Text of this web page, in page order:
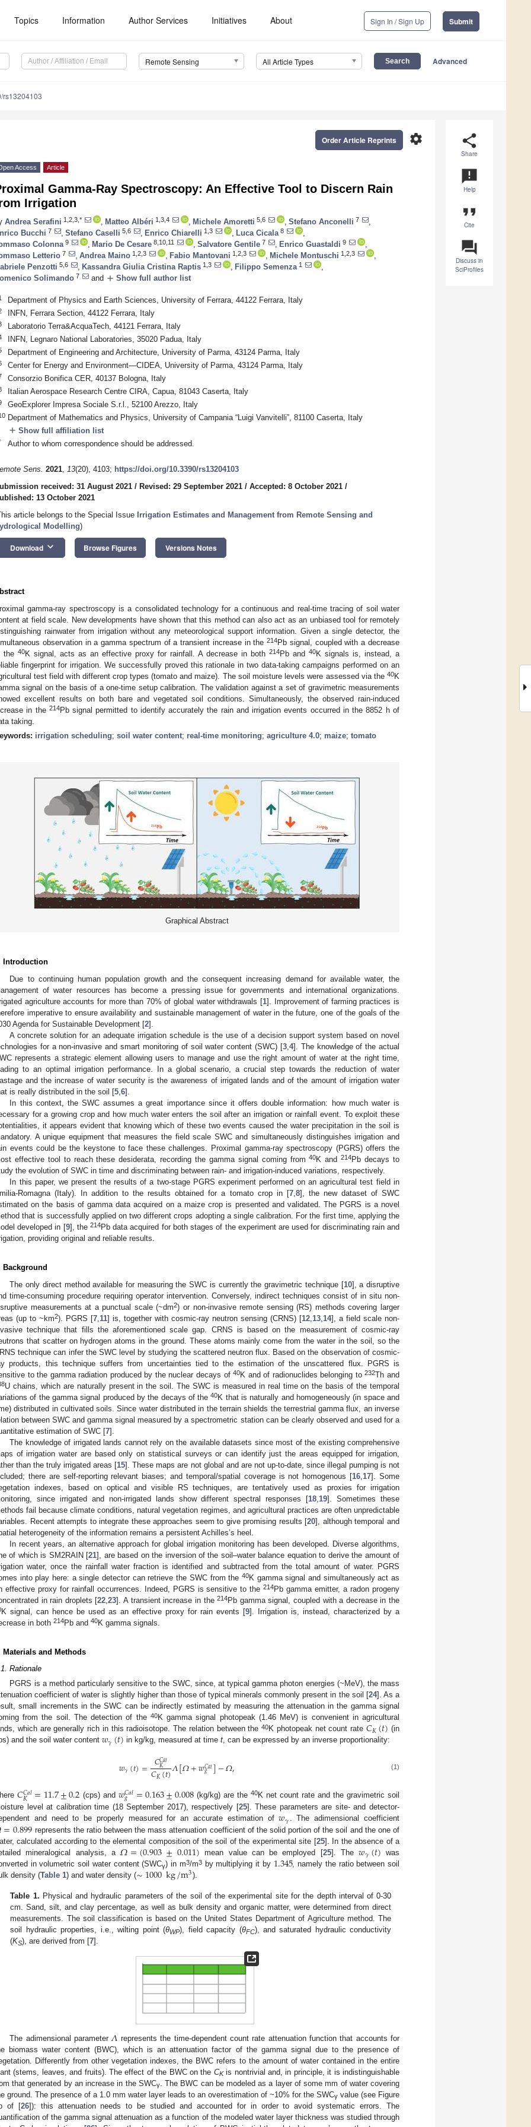
Topics Information Author Services Initiatives About Sign In / Sign Up Submit
Remote Sensing All Article Types Advanced
rs13204103
share
Share
announcement
Help
format_quote
Cite
question_answer
Discuss in
SciProfiles
settings
Order Article Reprints
Access Article
Gamma-Ray Spectroscopy: An Effective Tool to Discern Rain
Irrigation
Andrea Serafini 1,2,3,* Matteo Albéri 1,3,4 Michele Amoretti 5,6 Stefano Anconelli 7
Bucchi 7 Stefano Caselli 5,6 Enrico Chiarelli 1,3 Luca Cicala 8
Colonna 9 Mario De Cesare 8,10,11 Salvatore Gentile 7 Enrico Guastaldi 9
Letterio 7 Andrea Maino 1,2,3 Fabio Mantovani 1,2,3 Michele Montuschi 1,2,3
Penzotti 5,6 Kassandra Giulia Cristina Raptis 1,3 Filippo Semenza 1
Solimando 7 and add Show full author list
Department of Physics and Earth Sciences, University of Ferrara, 44122 Ferrara, Italy
INFN, Ferrara Section, 44122 Ferrara, Italy
Laboratorio Terra&AcquaTech, 44121 Ferrara, Italy
INFN, Legnaro National Laboratories, 35020 Padua, Italy
Department of Engineering and Architecture, University of Parma, 43124 Parma, Italy
Center for Energy and Environment—CIDEA, University of Parma, 43124 Parma, Italy
Consorzio Bonifica CER, 40137 Bologna, Italy
Italian Aerospace Research Centre CIRA, Capua, 81043 Caserta, Italy
GeoExplorer Impresa Sociale S.r.l., 52100 Arezzo, Italy
Department of Mathematics and Physics, University of Campania “Luigi Vanvitelli”, 81100 Caserta, Italy
add Show full affiliation list
Author to whom correspondence should be addressed.
Sens. 2021, 13(20), 4103; https://doi.org/10.3390/rs13204103
received: 31 August 2021 / Revised: 29 September 2021 / Accepted: 8 October 2021 /
13 October 2021
article belongs to the Special Issue Irrigation Estimates and Management from Remote Sensing and
Modelling)
Download keyboard_arrow_down Browse Figures Versions Notes
gamma-ray spectroscopy is a consolidated technology for a continuous and real-time tracing of soil water
at field scale. New developments have shown that this method can also act as an unbiased tool for remotely
rainwater from irrigation without any meteorological support information. Given a single detector, the
observation in a gamma spectrum of a transient increase in the214Pb signal, coupled with a decrease
the 40K signal, acts as an effective proxy for rainfall. A decrease in both 214Pb and 40K signals is, instead, a
fingerprint for irrigation. We successfully proved this rationale in two data-taking campaigns performed on an
test field with different crop types (tomato and maize). The soil moisture levels were assessed via the 40K
signal on the basis of a one-time setup calibration. The validation against a set of gravimetric measurements
excellent results on both bare and vegetated soil conditions. Simultaneously, the observed rain-induced
in the 214Pb signal permitted to identify accurately the rain and irrigation events occurred in the 8852 h of
taking.
irrigation scheduling; soil water content; real-time monitoring; agriculture 4.0; maize; tomato
Graphical Abstract
Introduction
Due to continuing human population growth and the consequent increasing demand for available water, the
of water resources has become a pressing issue for governments and international organizations.
agriculture accounts for more than 70% of global water withdrawals [1]. Improvement of farming practices is
imperative to ensure availability and sustainable management of water in the future, one of the goals of the
Agenda for Sustainable Development [2].
A concrete solution for an adequate irrigation schedule is the use of a decision support system based on novel
for a non-invasive and smart monitoring of soil water content (SWC) [3, 4]. The knowledge of the actual
represents a strategic element allowing users to manage and use the right amount of water at the right time,
to an optimal irrigation performance. In a global scenario, a crucial step towards the reduction of water
and the increase of water security is the awareness of irrigated lands and of the amount of irrigation water
is really distributed in the soil [5 6].
In this context, the SWC assumes a great importance since it offers double information: how much water is
for a growing crop and how much water enters the soil after an irrigation or rainfall event. To exploit these
it appears evident that knowing which of these two events caused the water precipitation in the soil is
A unique equipment that measures the field scale SWC and simultaneously distinguishes irrigation and
events could be the keystone to face these challenges. Proximal gamma-ray spectroscopy (PGRS) offers the
effective tool to reach these desiderata, recording the gamma signal coming from40K and214Pb decays to
the evolution of SWC in time and discriminating between rain- and irrigation-induced variations, respectively.
In this paper, we present the results of a two-stage PGRS experiment performed on an agricultural test field in
Romagna (Italy). In addition to the results obtained for a tomato crop in [7, 8], the new dataset of SWC
on the basis of gamma data acquired on a maize crop is presented and validated. The PGRS is a novel
that is successfully applied on two different crops adopting a single calibration. For the first time, applying the
developed in [9], the214Pb data acquired for both stages of the experiment are used for discriminating rain and
providing original and reliable results.
Background
The only direct method available for measuring the SWC is currently the gravimetric technique [10], a disruptive
time-consuming procedure requiring operator intervention. Conversely, indirect techniques consist of in situ non-
measurements at a punctual scale (~dm2) or non-invasive remote sensing (RS) methods covering larger
(up to ~km2). PGRS [7 11] is, together with cosmic-ray neutron sensing (CRNS) [12 13 14], a field scale non-
technique that fills the aforementioned scale gap. CRNS is based on the measurement of cosmic-ray
that scatter on hydrogen atoms in the ground. These atoms mainly come from the water in the soil, so the
technique can infer the SWC level by studying the scattered neutron flux. Based on the observation of cosmic-
products, this technique suffers from uncertainties tied to the estimation of the unscattered flux. PGRS is
to the gamma radiation produced by the nuclear decays of40K and of radionuclides belonging to232Th and
U chains, which are naturally present in the soil. The SWC is measured in real time on the basis of the temporal
of the gamma signal produced by the decays of the40K that is naturally and homogeneously (in space and
distributed in cultivated soils. Since water distributed in the terrain shields the terrestrial gamma flux, an inverse
between SWC and gamma signal measured by a spectrometric station can be clearly observed and used for a
estimation of SWC [7].
The knowledge of irrigated lands cannot rely on the available datasets since most of the existing comprehensive
of irrigation water are based only on statistical surveys or can identify just the areas equipped for irrigation,
than the truly irrigated areas [15]. These maps are not global and are not up-to-date, since illegal pumping is not
there are self-reporting relevant biases; and temporal/spatial coverage is not homogenous [16 17]. Some
indexes, based on optical and visible RS techniques, are tentatively used as proxies for irrigation
since irrigated and non-irrigated lands show different spectral responses [18 19]. Sometimes these
fail because climate conditions, natural vegetation regimes, and agricultural practices are often unpredictable
Recent attempts to integrate these approaches seem to give promising results [20], although temporal and
heterogeneity of the information remains a persistent Achilles’s heel.
In recent years, an alternative approach for global irrigation monitoring has been developed. Diverse algorithms,
of which is SM2RAIN [21], are based on the inversion of the soil–water balance equation to derive the amount of
water, once the rainfall water fraction is identified and subtracted from the total amount of water. PGRS
into play here: a single detector can retrieve the SWC from the 40K gamma signal and simultaneously act as
effective proxy for rainfall occurrences. Indeed, PGRS is sensitive to the214Pb gamma emitter, a radon progeny
in rain droplets [22 ,23]. A transient increase in the214Pb gamma signal, coupled with a decrease in the
K signal, can hence be used as an effective proxy for rain events [9]. Irrigation is, instead, characterized by a
in both 214Pb and 40K gamma signals.
Materials and Methods
Rationale
PGRS is a method particularly sensitive to the SWC, since, at typical gamma photon energies (~MeV), the mass
coefficient of water is slightly higher than those of typical minerals commonly present in the soil [24]. As a
small increments in the SWC can be indirectly estimated by measuring the attenuation in the gamma signal
from the soil. The detection of the 40K gamma signal photopeak (1.46 MeV) is convenient in agricultural
which are generally rich in this radioisotope. The relation between the40K photopeak net count rate 𝐶𝐾(𝑡) (in
and the soil water content 𝑤𝛾(𝑡) in kg/kg, measured at timet, can be expressed by an inverse proportionality:
𝑤𝛾(𝑡)= 𝐶𝐶𝑎𝑙
𝐾
𝐶𝐾(𝑡)𝛬[𝛺+𝑤𝐶𝑎𝑙
𝑔 ]−𝛺, (1)
𝐶𝐶𝑎𝑙
𝐾 =11.7±0.2 (cps) and 𝑤𝐶𝑎𝑙
𝑔 =0.163±0.008(kg/kg) are the 40K net count rate and the gravimetric soil
level at calibration time (18 September 2017), respectively [25]. These parameters are site- and detector-
and need to be properly measured for an accurate estimation of𝑤𝛾 . The adimensional coefficient
=0.899 represents the ratio between the mass attenuation coefficient of the solid portion of the soil and the one of
calculated according to the elemental composition of the soil of the experimental site [25]. In the absence of a
mineralogical analysis, a𝛺=(0.903±0.011) mean value can be employed [25]. The𝑤𝛾(𝑡) was
in volumetric soil water content (SWCγ) in m3/m3by multiplying it by 1.345, namely the ratio between soil
density (Table 1) and water density (∼1000kg/m3).
Table 1. Physical and hydraulic parameters of the soil of the experimental site for the depth interval of 0-30
cm. Sand, silt, and clay percentage, as well as bulk density and organic matter, were determined from direct
measurements. The soil classification is based on the United States Department of Agriculture method. The
soil hydraulic properties, i.e., wilting point (θWP), field capacity (θFC), and saturated hydraulic conductivity
(KS), are derived from [7].
The adimensional parameter 𝛬 represents the time-dependent count rate attenuation function that accounts for
biomass water content (BWC), which is an attenuation factor of the gamma signal due to the presence of
Differently from other vegetation indexes, the BWC refers to the amount of water contained in the entire
(stems, leaves, and fruits). The effect of the BWC on the CKis nontrivial and, in principle, it is indistinguishable
that generated by an increase in the SWCγ. The BWC can be modeled as a layer of some mm of water covering
ground. The presence of a 1.0 mm water layer leads to an overestimation of ~10% for the SWCγ value (see Figure
of [26]): this attenuation needs to be studied and accounted for in order to avoid systematic errors. The
of the gamma signal attenuation as a function of the modeled water layer thickness was studied through